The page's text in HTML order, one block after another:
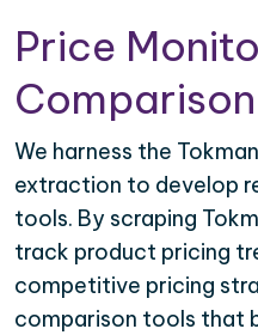
Price
We harness the
extraction to develop
tools. By scraping
track product pricing
competitive pricing
comparison tools that